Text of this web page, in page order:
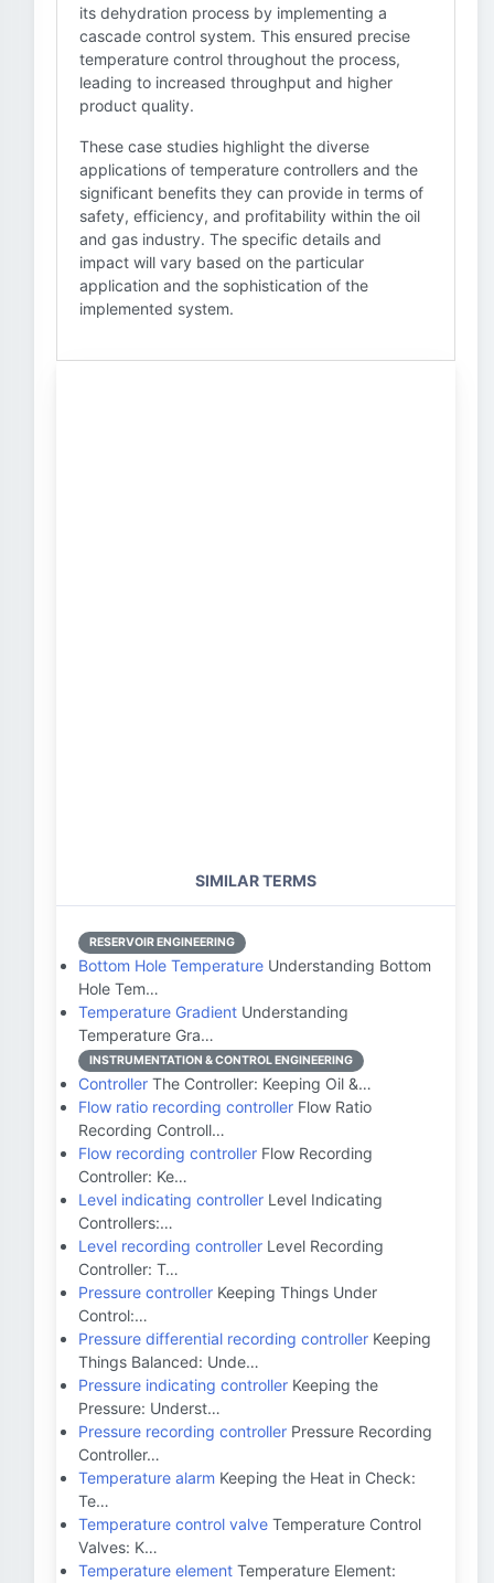
its dehydration process by implementing a
cascade control system. This ensured precise
temperature control throughout the process,
leading to increased throughput and higher
product quality.
These case studies highlight the diverse
applications of temperature controllers and the
significant benefits they can provide in terms of
safety, efficiency, and profitability within the oil
and gas industry. The specific details and
impact will vary based on the particular
application and the sophistication of the
implemented system.
SIMILAR TERMS
RESERVOIR ENGINEERING
Bottom Hole Temperature Understanding Bottom
Hole Tem…
Temperature Gradient Understanding
Temperature Gra…
INSTRUMENTATION & CONTROL ENGINEERING
Controller The Controller: Keeping Oil &…
Flow ratio recording controller Flow Ratio
Recording Controll…
Flow recording controller Flow Recording
Controller: Ke…
Level indicating controller Level Indicating
Controllers:…
Level recording controller Level Recording
Controller: T…
Pressure controller Keeping Things Under
Control:…
Pressure differential recording controller Keeping
Things Balanced: Unde…
Pressure indicating controller Keeping the
Pressure: Underst…
Pressure recording controller Pressure Recording
Controller…
Temperature alarm Keeping the Heat in Check:
Te…
Temperature control valve Temperature Control
Valves: K…
Temperature element Temperature Element: